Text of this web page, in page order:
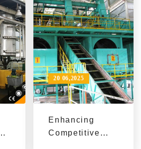
Production and
Reduced Costs
with Sesame
Oil Production
Line
Enhancing
Competitive
20 06,2025